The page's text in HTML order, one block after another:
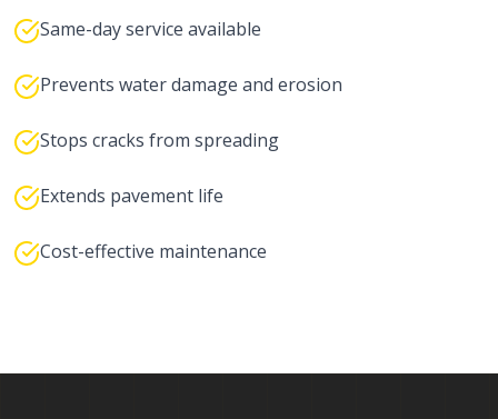
Same-day service available
Prevents water damage and erosion
Stops cracks from spreading
Extends pavement life
Cost-effective maintenance